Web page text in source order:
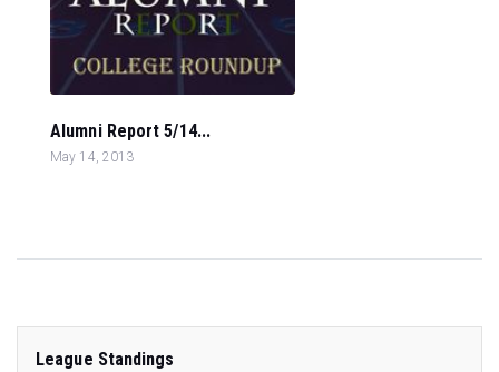
Alumni Report 5/14...
May 14, 2013
League Standings